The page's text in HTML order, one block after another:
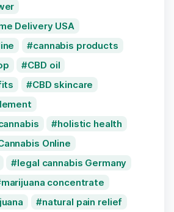
Delivery USA
cannabis products
CBD oil
CBD skincare
holistic health
Online
legal cannabis Germany
marijuana concentrate
natural pain relief